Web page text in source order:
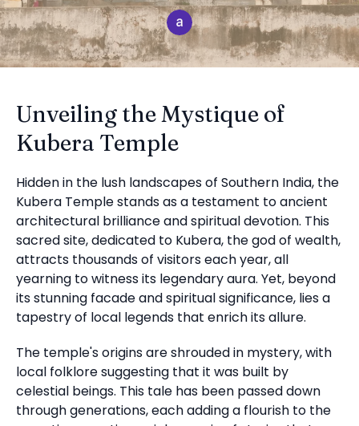
Unveiling the Mystique of
Kubera Temple
Hidden in the lush landscapes of Southern India, the
Kubera Temple stands as a testament to ancient
architectural brilliance and spiritual devotion. This
sacred site, dedicated to Kubera, the god of wealth,
attracts thousands of visitors each year, all
yearning to witness its legendary aura. Yet, beyond
its stunning facade and spiritual significance, lies a
tapestry of local legends that enrich its allure.
The temple's origins are shrouded in mystery, with
local folklore suggesting that it was built by
celestial beings. This tale has been passed down
through generations, each adding a flourish to the